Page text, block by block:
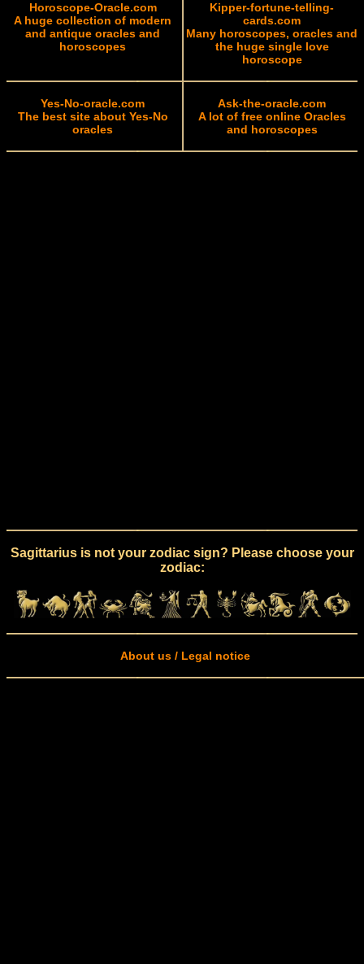
Horoscope-Oracle.com
A huge collection of modern
and antique oracles and
horoscopes
Kipper-fortune-telling-
cards.com
Many horoscopes, oracles and
the huge single love
horoscope
Yes-No-oracle.com
The best site about Yes-No
oracles
Ask-the-oracle.com
A lot of free online Oracles
and horoscopes
Sagittarius is not your zodiac sign? Please choose your
zodiac:
About us / Legal notice